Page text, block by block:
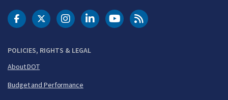
POLICIES, RIGHTS & LEGAL
About DOT
Budget and Performance
DOT Facebook
DOT Twitter
DOT Instagram
DOT LinkedIn
FAA YouTubeCleared for Takeoff